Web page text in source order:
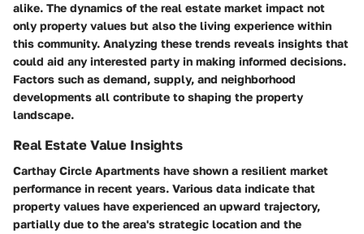
alike. The dynamics of the real estate market impact not
only property values but also the living experience within
this community. Analyzing these trends reveals insights that
could aid any interested party in making informed decisions.
Factors such as demand, supply, and neighborhood
developments all contribute to shaping the property
landscape.
Real Estate Value Insights
Carthay Circle Apartments have shown a resilient market
performance in recent years. Various data indicate that
property values have experienced an upward trajectory,
partially due to the area's strategic location and the